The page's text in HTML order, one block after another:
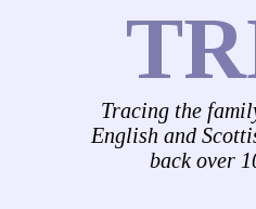
Tracing the
English and
back over